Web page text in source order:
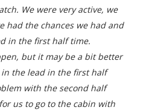
We were very active, we
had the chances we had and
in the first half time.
but it may be a bit better
the lead in the first half
with the second half
us to go to the cabin with